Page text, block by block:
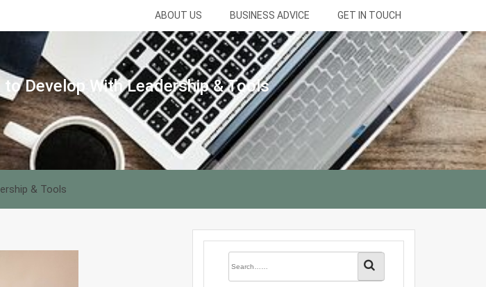
ABOUT US BUSINESS ADVICE GET IN TOUCH
Develop With Leadership & Tools
& Tools